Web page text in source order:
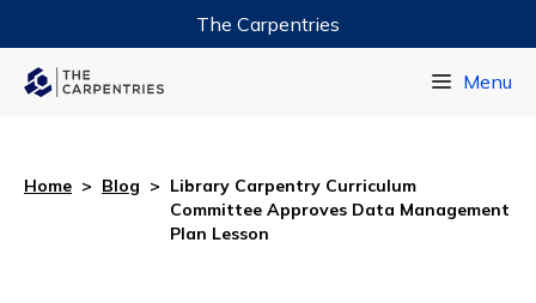
The Carpentries
Menu
Home > Blog > Library Carpentry Curriculum
Committee Approves Data Management
Plan Lesson